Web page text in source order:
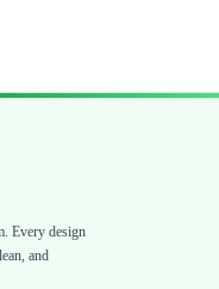
Every design
and